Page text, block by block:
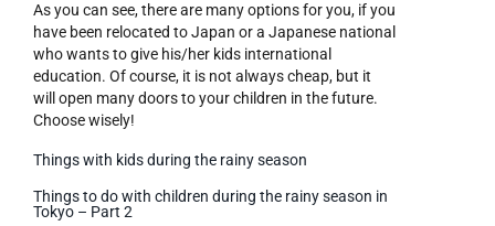
As you can see, there are many options for you, if you
have been relocated to Japan or a Japanese national
who wants to give his/her kids international
education. Of course, it is not always cheap, but it
will open many doors to your children in the future.
Choose wisely!
Things with kids during the rainy season
Things to do with children during the rainy season in
Tokyo – Part 2